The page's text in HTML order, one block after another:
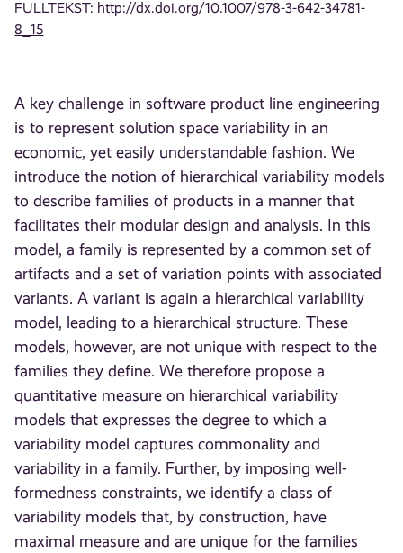
FULLTEKST: http://dx.doi.org/10.1007/978-3-642-34781-
8_15
A key challenge in software product line engineering
is to represent solution space variability in an
economic, yet easily understandable fashion. We
introduce the notion of hierarchical variability models
to describe families of products in a manner that
facilitates their modular design and analysis. In this
model, a family is represented by a common set of
artifacts and a set of variation points with associated
variants. A variant is again a hierarchical variability
model, leading to a hierarchical structure. These
models, however, are not unique with respect to the
families they define. We therefore propose a
quantitative measure on hierarchical variability
models that expresses the degree to which a
variability model captures commonality and
variability in a family. Further, by imposing well-
formedness constraints, we identify a class of
variability models that, by construction, have
maximal measure and are unique for the families